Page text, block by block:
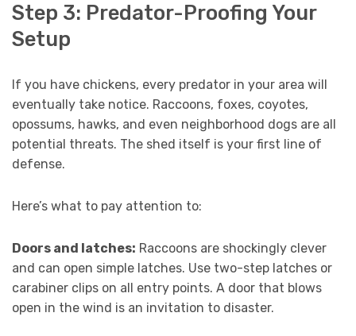
Step 3: Predator-Proofing Your
Setup
If you have chickens, every predator in your area will
eventually take notice. Raccoons, foxes, coyotes,
opossums, hawks, and even neighborhood dogs are all
potential threats. The shed itself is your first line of
defense.
Here’s what to pay attention to:
Doors and latches: Raccoons are shockingly clever
and can open simple latches. Use two-step latches or
carabiner clips on all entry points. A door that blows
open in the wind is an invitation to disaster.